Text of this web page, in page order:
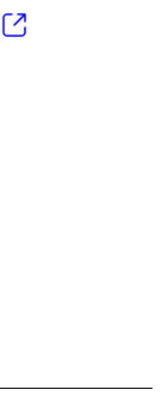
(opens in new tab)